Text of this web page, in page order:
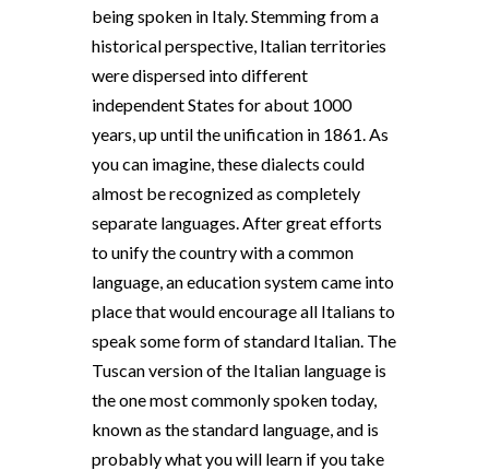
being spoken in Italy. Stemming from a
historical perspective, Italian territories
were dispersed into different
independent States for about 1000
years, up until the unification in 1861. As
you can imagine, these dialects could
almost be recognized as completely
separate languages. After great efforts
to unify the country with a common
language, an education system came into
place that would encourage all Italians to
speak some form of standard Italian. The
Tuscan version of the Italian language is
the one most commonly spoken today,
known as the standard language, and is
probably what you will learn if you take